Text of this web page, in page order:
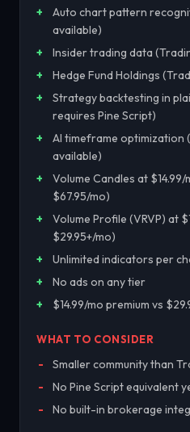
Auto chart pattern
available)
Insider trading data
Hedge Fund Holdings
Strategy backtesting in
requires Pine Script)
AI timeframe optimization
available)
Volume Candles at
$67.95/mo)
Volume Profile (VRVP) at
$29.95+/mo)
Unlimited indicators per
No ads on any tier
$14.99/mo premium vs
WHAT TO CONSIDER
Smaller community than
No Pine Script equivalent
No built-in brokerage